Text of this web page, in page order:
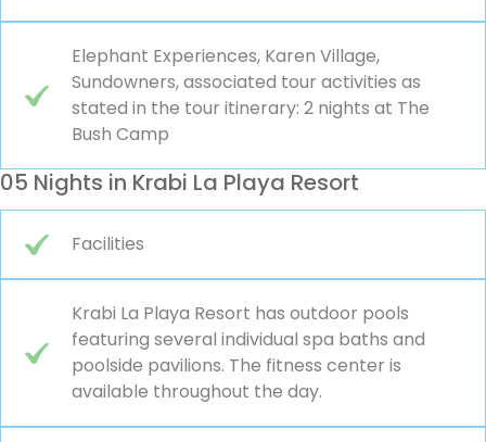
Elephant Experiences, Karen Village,
Sundowners, associated tour activities as
stated in the tour itinerary: 2 nights at The
Bush Camp
05 Nights in Krabi La Playa Resort
Facilities
Krabi La Playa Resort has outdoor pools
featuring several individual spa baths and
poolside pavilions. The fitness center is
available throughout the day.